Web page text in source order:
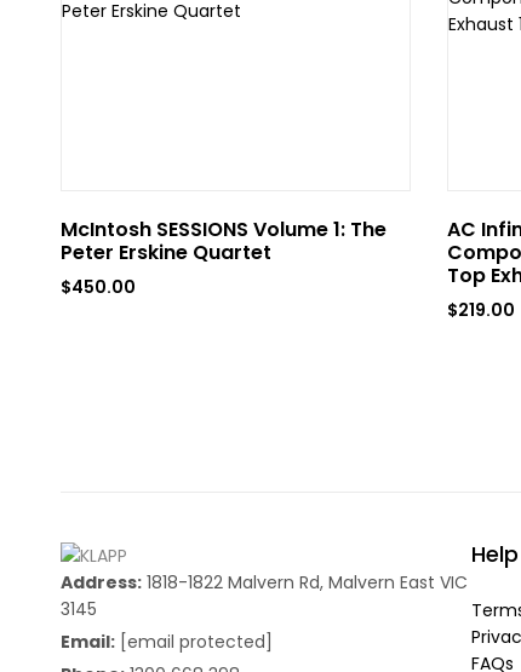
McIntosh SESSIONS Volume 1: The
Peter Erskine Quartet
$450.00
AC
Top
$219.00
Address: 1818-1822 Malvern Rd, Malvern East VIC
3145
Email: [email protected]
Help
FAQs